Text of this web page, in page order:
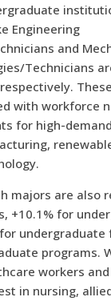
Engineering
and
Technicians
with workforce
for high-
majors are also
+10.1% for
undergraduate
programs.
workers
in nursing,